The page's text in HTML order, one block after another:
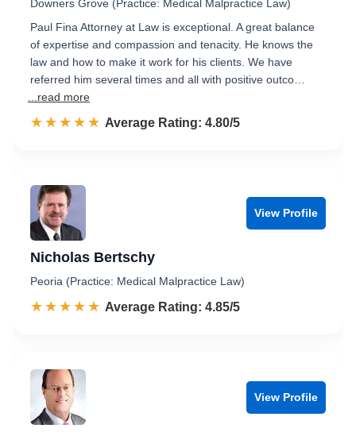
Downers Grove (Practice: Medical Malpractice Law)
Paul Fina Attorney at Law is exceptional. A great balance
of expertise and compassion and tenacity. He knows the
law and how to make it work for his clients. We have
referred him several times and all with positive outco…
...read more
☆☆☆☆☆
★★★★★ Rated 4.8 out of 5
Average Rating: 4.80/5
View Profile
Nicholas Bertschy
Peoria (Practice: Medical Malpractice Law)
☆☆☆☆☆
★★★★★ Rated 4.9 out of 5
Average Rating: 4.85/5
View Profile